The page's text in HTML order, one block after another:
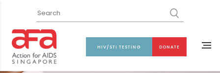
HIV/STI TESTING DONATE